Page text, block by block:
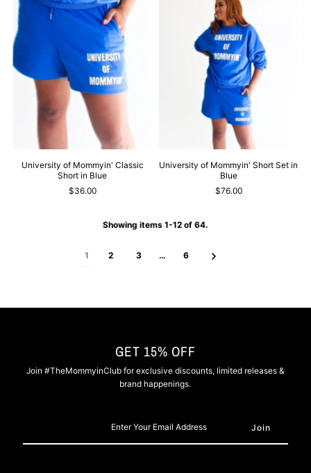
University of Mommyin' Classic
Short in Blue
$36.00
University of Mommyin' Short Set in
Blue
$76.00
Showing items 1-12 of 64.
1 2 3 … 6
GET 15% OFF
Join #TheMommyinClub for exclusive discounts, limited releases &
brand happenings.
Email